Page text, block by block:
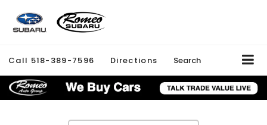
Call 518-389-7596 Directions Search